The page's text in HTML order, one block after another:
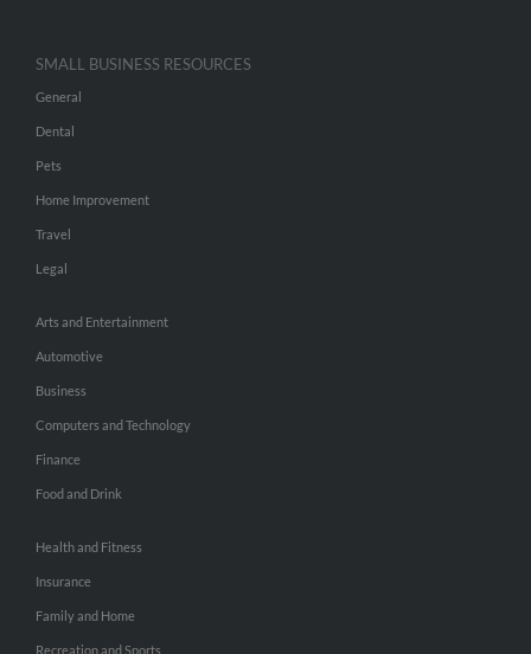
SMALL BUSINESS RESOURCES
General
Dental
Pets
Home Improvement
Travel
Legal
Arts and Entertainment
Automotive
Business
Computers and Technology
Finance
Food and Drink
Health and Fitness
Insurance
Family and Home
Recreation and Sports